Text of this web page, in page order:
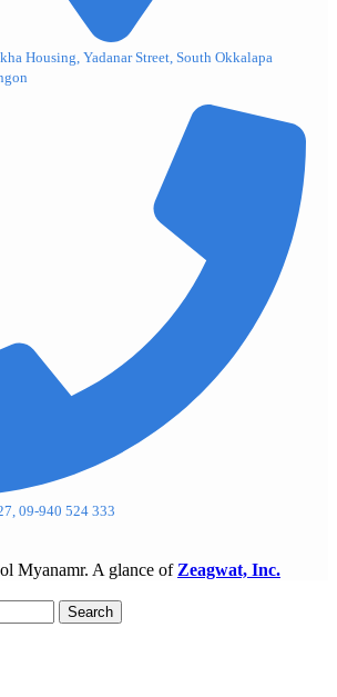
Housing, Yadanar Street, South Okkalapa
09-940 524 333
Myanamr. A glance of Zeagwat, Inc.
Search